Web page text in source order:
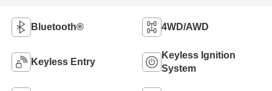
Bluetooth® 4WD/AWD
Keyless Entry
Keyless Ignition
System